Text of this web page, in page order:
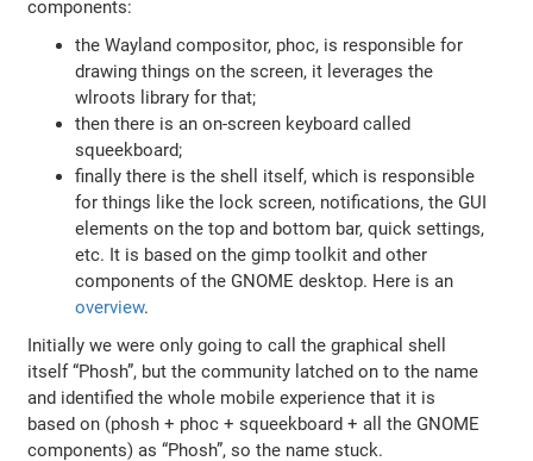
components:
the Wayland compositor, phoc, is responsible for
drawing things on the screen, it leverages the
wlroots library for that;
then there is an on-screen keyboard called
squeekboard;
finally there is the shell itself, which is responsible
for things like the lock screen, notifications, the GUI
elements on the top and bottom bar, quick settings,
etc. It is based on the gimp toolkit and other
components of the GNOME desktop. Here is an
overview.
Initially we were only going to call the graphical shell
itself “Phosh”, but the community latched on to the name
and identified the whole mobile experience that it is
based on (phosh + phoc + squeekboard + all the GNOME
components) as “Phosh”, so the name stuck.